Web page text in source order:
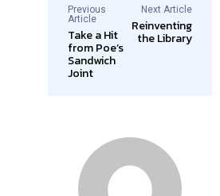
Previous
Article
Take a Hit
from Poe’s
Sandwich
Joint
Next Article
Reinventing
the Library